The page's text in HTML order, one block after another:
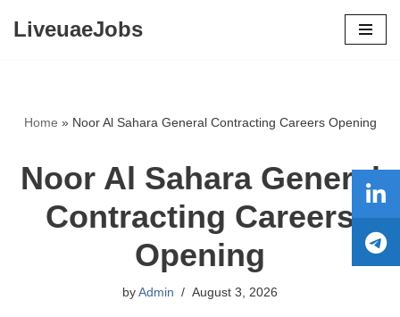
LiveuaeJobs
Home » Noor Al Sahara General Contracting Careers Opening
Noor Al Sahara General
Contracting Careers
Opening
by Admin August 3, 2026